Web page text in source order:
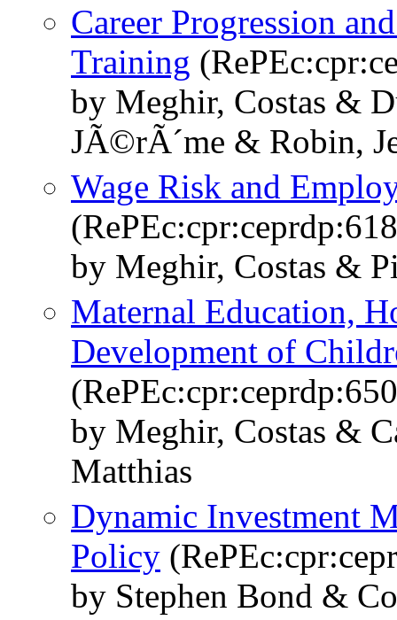
Career Progression
Training
by Meghir, Costas &
JÃ©rÃ´me & Robin,
Wage Risk and
by Meghir, Costas &
Maternal Education,
Development of
by Meghir, Costas &
Matthias
Dynamic Investment
Policy
by Stephen Bond &